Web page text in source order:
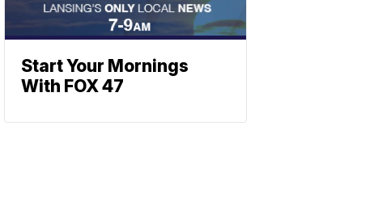
Start Your Mornings
With FOX 47